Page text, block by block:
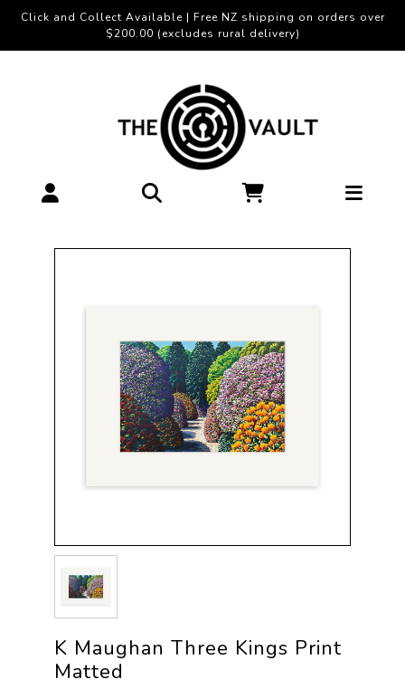
Click and Collect Available | Free NZ shipping on orders over
$200.00 (excludes rural delivery)
K Maughan Three Kings Print
Matted